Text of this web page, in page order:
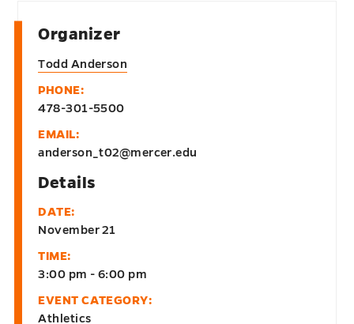
Details
DATE:
November 21
TIME:
3:00 pm - 6:00 pm
EVENT CATEGORY:
Athletics
Organizer
Todd Anderson
PHONE:
478-301-5500
EMAIL:
anderson_t02@mercer.edu